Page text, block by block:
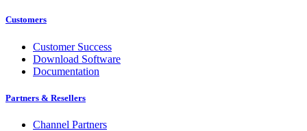
Customers
Customer Success
Download Software
Documentation
Partners & Resellers
Channel Partners